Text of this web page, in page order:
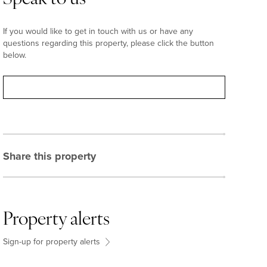
If you would like to get in touch with us or have any
questions regarding this property, please click the button
below.
Share this property
Property alerts
Sign-up for property alerts